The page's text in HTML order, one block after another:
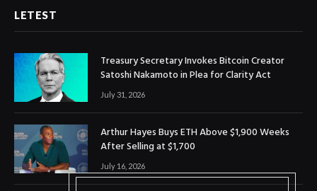
LETEST
Treasury Secretary Invokes Bitcoin Creator
Satoshi Nakamoto in Plea for Clarity Act
July 31, 2026
Arthur Hayes Buys ETH Above $1,900 Weeks
After Selling at $1,700
July 16, 2026